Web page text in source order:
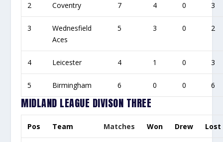
2 Coventry 7 4 0 3
3
Wednesfield
Aces
5 3 0 2
4 Leicester 4 1 0 3
5 Birmingham 6 0 0 6
MIDLAND LEAGUE DIVISON THREE
Pos Team Matches Won Drew Lost